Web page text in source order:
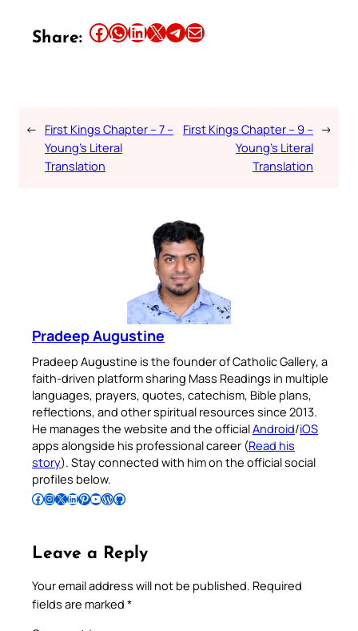
Share: Share this article on Facebook Share this article on WhatsApp Share this article on LinkedIn Share this article on X Share this article on TelegramEmail this Article
← First Kings Chapter – 7 –
Young’s Literal
Translation
First Kings Chapter – 9 –
Young’s Literal
Translation
→
Pradeep Augustine
Pradeep Augustine is the founder of Catholic Gallery, a
faith-driven platform sharing Mass Readings in multiple
languages, prayers, quotes, catechism, Bible plans,
reflections, and other spiritual resources since 2013.
He manages the website and the officialAndroid/iOS
apps alongside his professional career (Read his
story). Stay connected with him on the official social
profiles below.
Follow Pradeep on Facebook Follow Pradeep on InstagramFollow Pradeep on X Follow Pradeep on LinkedIn Follow Pradeep on Pinterest Subscribe to Pradeep’s Youtube Channel Follow Pradeep on WordPress Follow Pradeep on GitHub
Leave a Reply
Your email address will not be published. Required
fields are marked *